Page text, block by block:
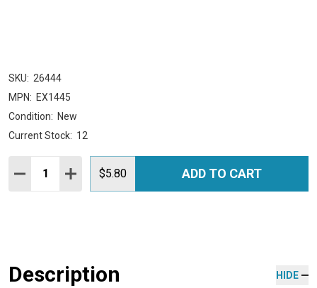
SKU: 26444
MPN: EX1445
Condition: New
Current Stock: 12
Quantity:
DECREASE QUANTITY:
INCREASE QUANTITY:
$5.80 ADD TO CART
Description HIDE